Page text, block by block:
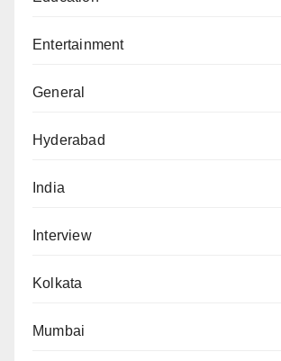
Entertainment
General
Hyderabad
India
Interview
Kolkata
Mumbai